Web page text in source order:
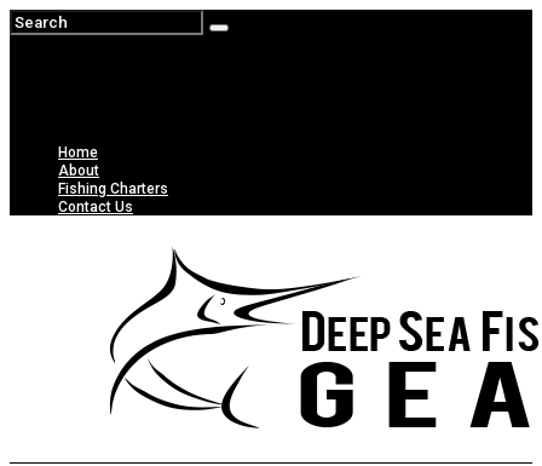
Home
About
Fishing Charters
Contact Us